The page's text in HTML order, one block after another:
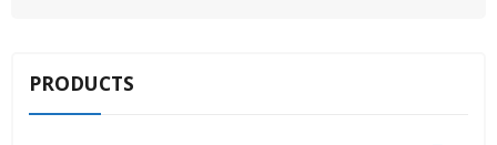
PRODUCTS